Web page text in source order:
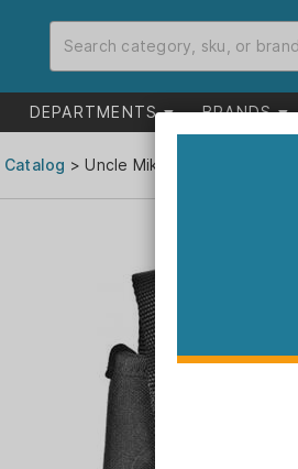
DEPARTMENTS BRANDS
Catalog > Uncle Mike's Sidekick Hip